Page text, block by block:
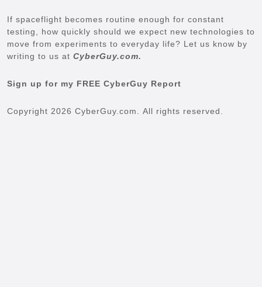
If spaceflight becomes routine enough for constant
testing, how quickly should we expect new technologies to
move from experiments to everyday life? Let us know by
writing to us at CyberGuy.com.
Sign up for my FREE CyberGuy Report
Copyright 2026 CyberGuy.com. All rights reserved.